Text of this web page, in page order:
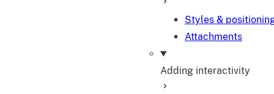
Styles &
Attachments
Adding interactivity